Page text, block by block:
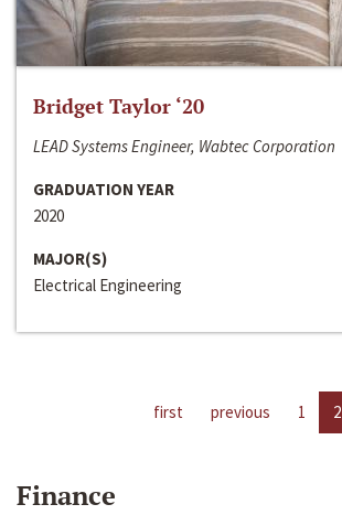
Bridget Taylor ‘20
LEAD Systems Engineer, Wabtec Corporation
GRADUATION YEAR
2020
MAJOR(S)
Electrical Engineering
first previous 1 2
Finance